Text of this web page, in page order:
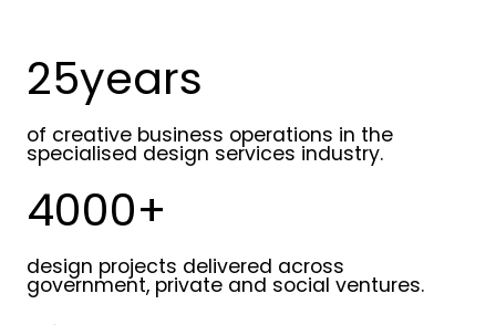
2
5
y
e
s
25years
of creative business operations in the
specialised design services industry.
4
0
0
+
4000+
design projects delivered across
government, private and social ventures.